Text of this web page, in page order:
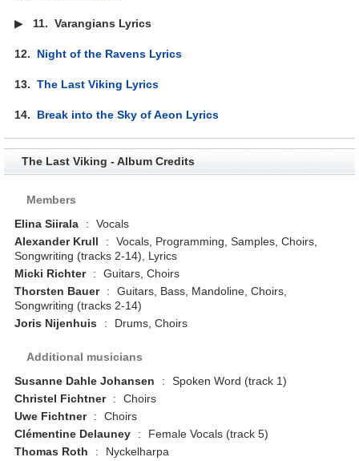
▶ 11.Varangians Lyrics
12. Night of the Ravens Lyrics
13.The Last Viking Lyrics
14. Break into the Sky of Aeon Lyrics
The Last Viking - Album Credits
Members
Elina Siirala
:
Vocals
Alexander Krull
:
Vocals, Programming, Samples, Choirs,
Songwriting (tracks 2-14), Lyrics
Micki Richter
:
Guitars, Choirs
Thorsten Bauer
:
Guitars, Bass, Mandoline, Choirs,
Songwriting (tracks 2-14)
Joris Nijenhuis
: Drums, Choirs
Additional musicians
Susanne Dahle Johansen
:
Spoken Word (track 1)
Christel Fichtner
:
Choirs
Uwe Fichtner
:
Choirs
Clémentine Delauney
:
Female Vocals (track 5)
Thomas Roth
:
Nyckelharpa